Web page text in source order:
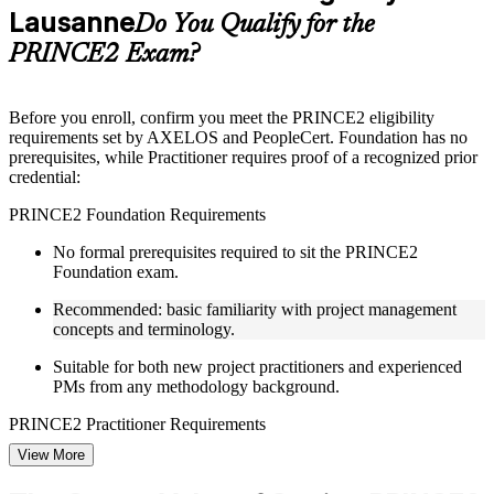
Supplementary learning aids such as templates, case studies,
guides, flashcards, or toolkits depending on the course
structure
Live interactive sessions delivered through Instructor-led
PRINCE2 training in Lausanne by experienced trainers with
project management expertise
to improve applied understanding
Opportunities to ask questions, clarify doubts, and participate
in trainer-led discussions
Training focused on helping learners apply concepts at work,
not just complete the course content
Flexible learning pathways available through PRINCE2
Options include live virtual classroom training, onsite training,
self-paced learning, or customized group training depending
on course availability
LausanneDo You Qualify for the
PRINCE2 Exam?
Before you enroll, confirm you meet the PRINCE2 eligibility
requirements set by AXELOS and PeopleCert. Foundation has no
prerequisites, while Practitioner requires proof of a recognized prior
credential:
PRINCE2 Foundation Requirements
No formal prerequisites required to sit the PRINCE2
Foundation exam.
Recommended: basic familiarity with project management
concepts and terminology.
Suitable for both new project practitioners and experienced
PMs from any methodology background.
PRINCE2 Practitioner Requirements
Must hold one of the following prior credentials before sitting
View More